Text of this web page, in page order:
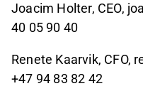
Joacim Holter, CEO,
40 05 90 40
Renete Kaarvik, CFO,
+47 94 83 82 42